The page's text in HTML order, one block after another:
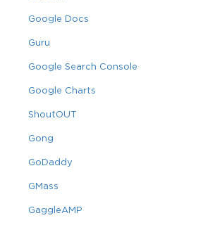
Google Docs
Guru
Google Search Console
Google Charts
ShoutOUT
Gong
GoDaddy
GMass
GaggleAMP